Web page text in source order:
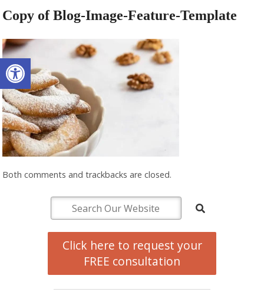
Open toolbar
Copy of Blog-Image-Feature-Template
Both comments and trackbacks are closed.
Click here to request your
FREE consultation